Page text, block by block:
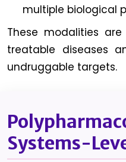
multiple biological
These modalities
treatable diseases
undruggable targets.
Systems-